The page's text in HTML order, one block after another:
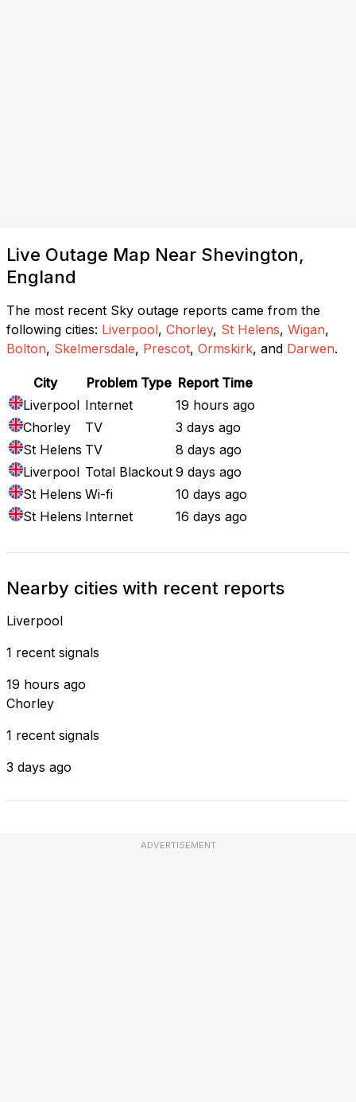
Live Outage Map Near Shevington,
England
The most recent Sky outage reports came from the
following cities: Liverpool, Chorley, St Helens, Wigan,
Bolton, Skelmersdale, Prescot, Ormskirk, and Darwen.
City Problem Type Report Time
Liverpool Internet
19 hours ago
Chorley
TV
3 days ago
St Helens TV
8 days ago
Liverpool Total Blackout 9 days ago
St Helens Wi-fi
10 days ago
St Helens Internet 16 days ago
Nearby cities with recent reports
Liverpool
1 recent signals
19 hours ago
Chorley
1 recent signals
3 days ago
ADVERTISEMENT